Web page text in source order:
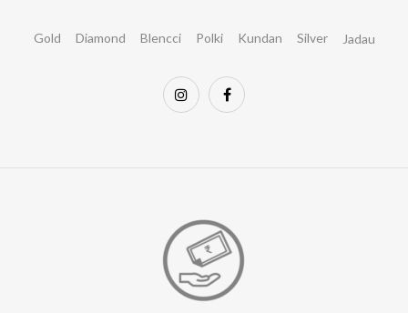
Gold Diamond Blencci Polki Kundan Silver Jadau